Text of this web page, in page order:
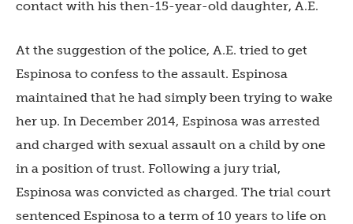
contact with his then-15-year-old daughter, A.E.
At the suggestion of the police, A.E. tried to get
Espinosa to confess to the assault. Espinosa
maintained that he had simply been trying to wake
her up. In December 2014, Espinosa was arrested
and charged with sexual assault on a child by one
in a position of trust. Following a jury trial,
Espinosa was convicted as charged. The trial court
sentenced Espinosa to a term of 10 years to life on